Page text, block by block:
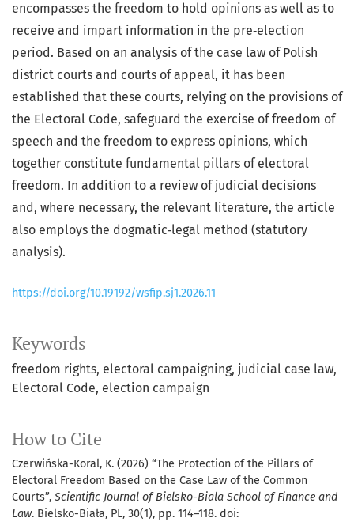
Keywords
freedom rights electoral campaigning judicial case law
Electoral Code election campaign
How to Cite
Czerwińska-Koral, K. (2026) “The Protection of the Pillars of
Electoral Freedom Based on the Case Law of the Common
Courts”, Scientific Journal of Bielsko-Biala School of Finance and
Law. Bielsko-Biała, PL, 30(1), pp. 114–118. doi:
encompasses the freedom to hold opinions as well as to
receive and impart information in the pre‑election
period. Based on an analysis of the case law of Polish
district courts and courts of appeal, it has been
established that these courts, relying on the provisions of
the Electoral Code, safeguard the exercise of freedom of
speech and the freedom to express opinions, which
together constitute fundamental pillars of electoral
freedom. In addition to a review of judicial decisions
and, where necessary, the relevant literature, the article
also employs the dogmatic‑legal method (statutory
analysis).
https://doi.org/10.19192/wsfip.sj1.2026.11